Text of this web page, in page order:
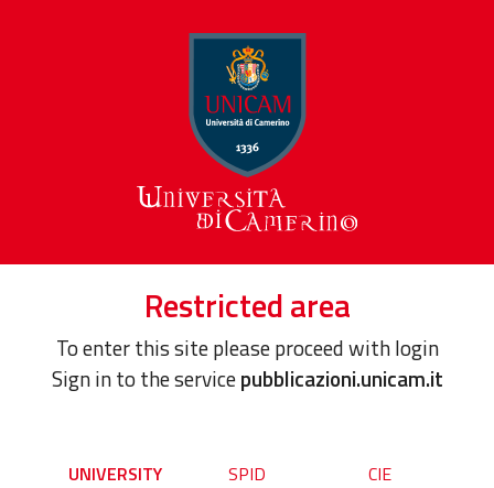
Restricted area
To enter this site please proceed with login
Sign in to the servicepubblicazioni.unicam.it
UNIVERSITY SPID CIE